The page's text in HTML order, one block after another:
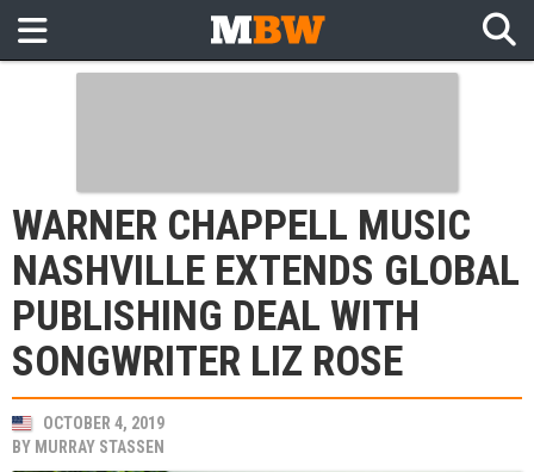
WARNER CHAPPELL MUSIC
NASHVILLE EXTENDS GLOBAL
PUBLISHING DEAL WITH
SONGWRITER LIZ ROSE
OCTOBER 4, 2019
BY MURRAY STASSEN